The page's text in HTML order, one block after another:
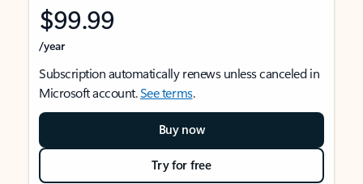
$99.99
/year
Subscription automatically renews unless canceled in
Microsoft account.See terms.
Buy now
Try for free